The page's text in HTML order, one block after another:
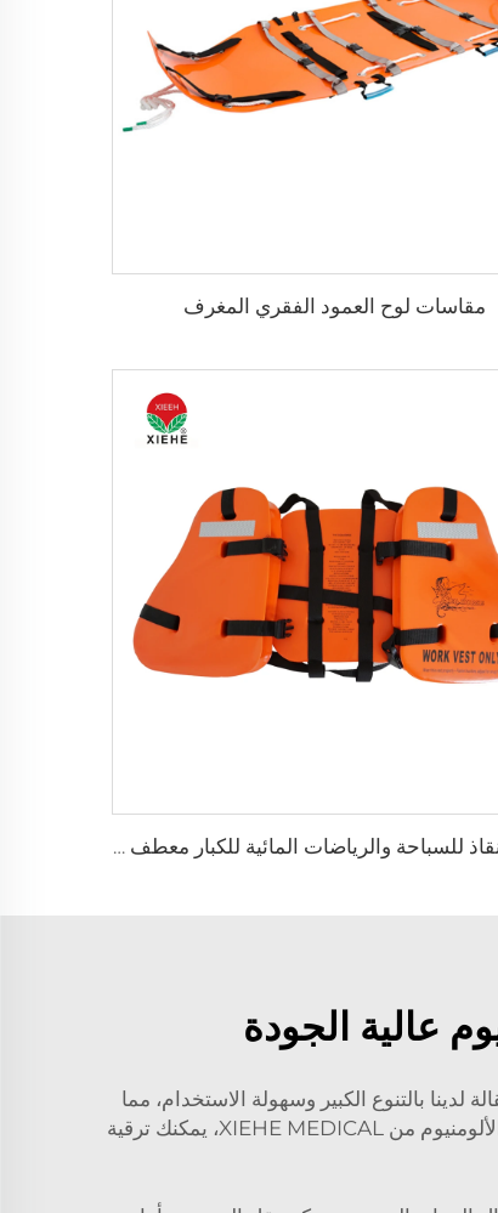
مقاسات لوح العمود الفقري المغرف
سترة إنقاذ للسباحة والرياضات المائية للكبار معطف عوامة للحياة
عالية الجودة
بالتنوع الكبير وسهولة الاستخدام، مما
يساعد العاملين في مجال الرعاية الصحية على التركيز في تقديم أفضل رعاية ممكنة لمرضاهم. وباستثمارك في عربات النقالة الألومنيوم من XIEHE MEDICAL، يمكنك ترقية